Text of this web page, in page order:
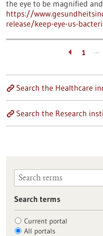
the eye to be magnified
https://
release/keep-eye-us-
1 …
Search the Healthcare
Search the Research
Search terms
Current portal
All portals